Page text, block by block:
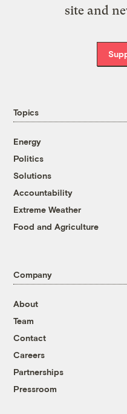
site and
Topics
Energy
Politics
Solutions
Accountability
Extreme Weather
Food and Agriculture
Company
About
Team
Contact
Careers
Partnerships
Pressroom